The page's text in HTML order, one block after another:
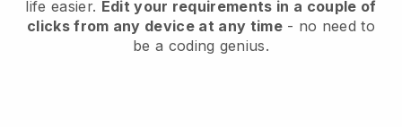
life easier. Edit your requirements in a couple of
clicks from any device at any time- no need to
be a coding genius.